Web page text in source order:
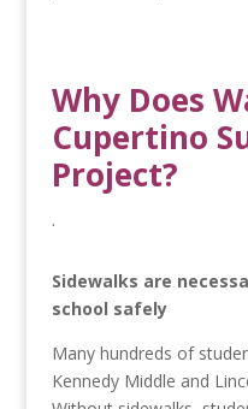
Why Does
Cupertino
Project?
.
Sidewalks are
school safely
Many hundreds of
Kennedy Middle and